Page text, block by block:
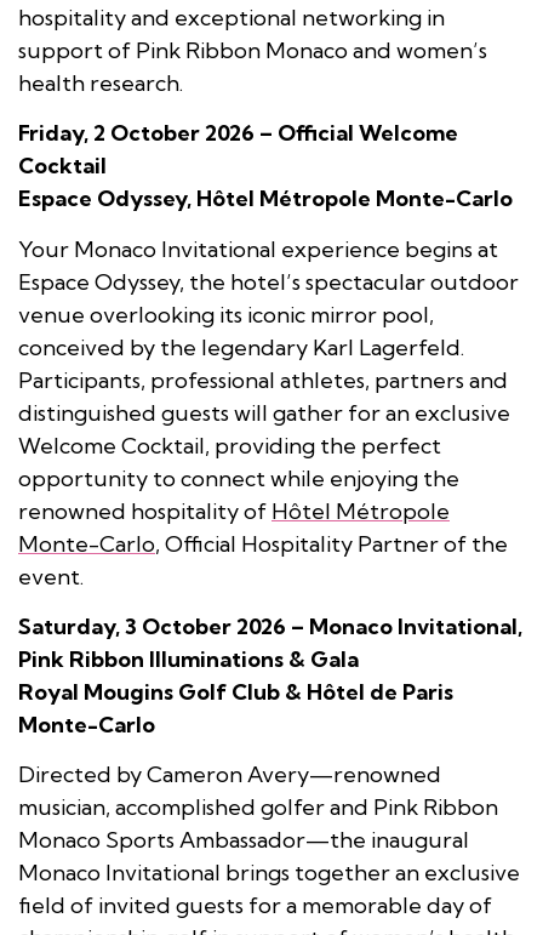
hospitality and exceptional networking in
support of Pink Ribbon Monaco and women’s
health research.
Friday, 2 October 2026 – Official Welcome
Cocktail
Espace Odyssey, Hôtel Métropole Monte-Carlo
Your Monaco Invitational experience begins at
Espace Odyssey, the hotel’s spectacular outdoor
venue overlooking its iconic mirror pool,
conceived by the legendary Karl Lagerfeld.
Participants, professional athletes, partners and
distinguished guests will gather for an exclusive
Welcome Cocktail, providing the perfect
opportunity to connect while enjoying the
renowned hospitality of Hôtel Métropole
Monte-Carlo, Official Hospitality Partner of the
event.
Saturday, 3 October 2026 – Monaco Invitational,
Pink Ribbon Illuminations & Gala
Royal Mougins Golf Club & Hôtel de Paris
Monte-Carlo
Directed by Cameron Avery—renowned
musician, accomplished golfer and Pink Ribbon
Monaco Sports Ambassador—the inaugural
Monaco Invitational brings together an exclusive
field of invited guests for a memorable day of